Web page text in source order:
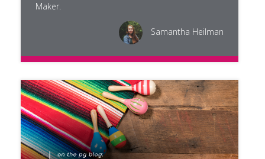
Maker.
Samantha Heilman